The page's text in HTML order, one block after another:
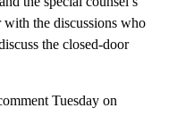
the discussions who
the closed-door
Tuesday on